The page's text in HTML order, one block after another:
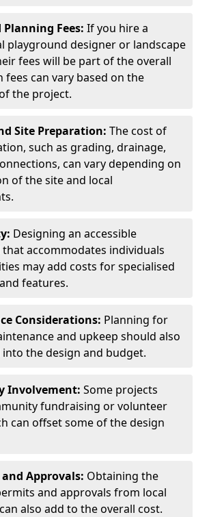
Planning Fees: If you hire a
playground designer or landscape
fees will be part of the overall
fees can vary based on the
the project.
Site Preparation: The cost of
such as grading, drainage,
can vary depending on
of the site and local
Designing an accessible
accommodates individuals
may add costs for specialised
features.
Considerations: Planning for
and upkeep should also
the design and budget.
Involvement: Some projects
fundraising or volunteer
can offset some of the design
Approvals: Obtaining the
and approvals from local
also add to the overall cost.